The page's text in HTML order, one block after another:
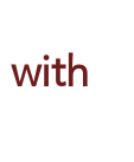
with